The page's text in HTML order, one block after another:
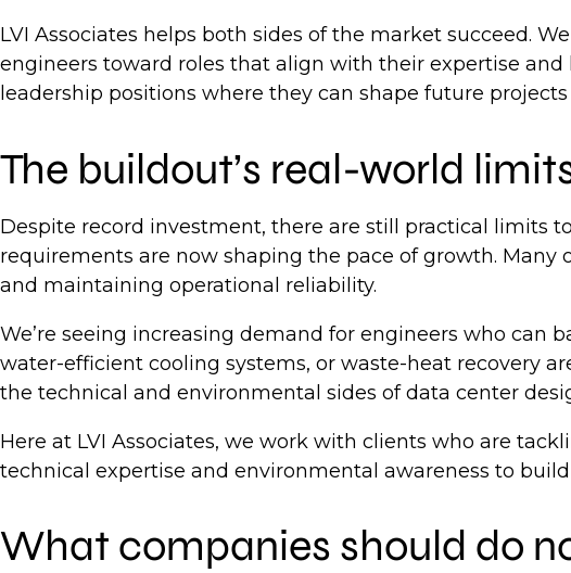
LVI Associates helps both sides of the market succeed.
engineers toward roles that align with their expertise and
leadership positions where they can shape future
The buildout’s real-world
Despite record investment, there are still practical limits
requirements are now shaping the pace of growth.
and maintaining operational reliability.
We’re seeing increasing demand for engineers who can
water-efficient cooling systems, or waste-heat recovery
the technical and environmental sides of data center
Here at LVI Associates, we work with clients who are
technical expertise and environmental awareness to
What companies should do